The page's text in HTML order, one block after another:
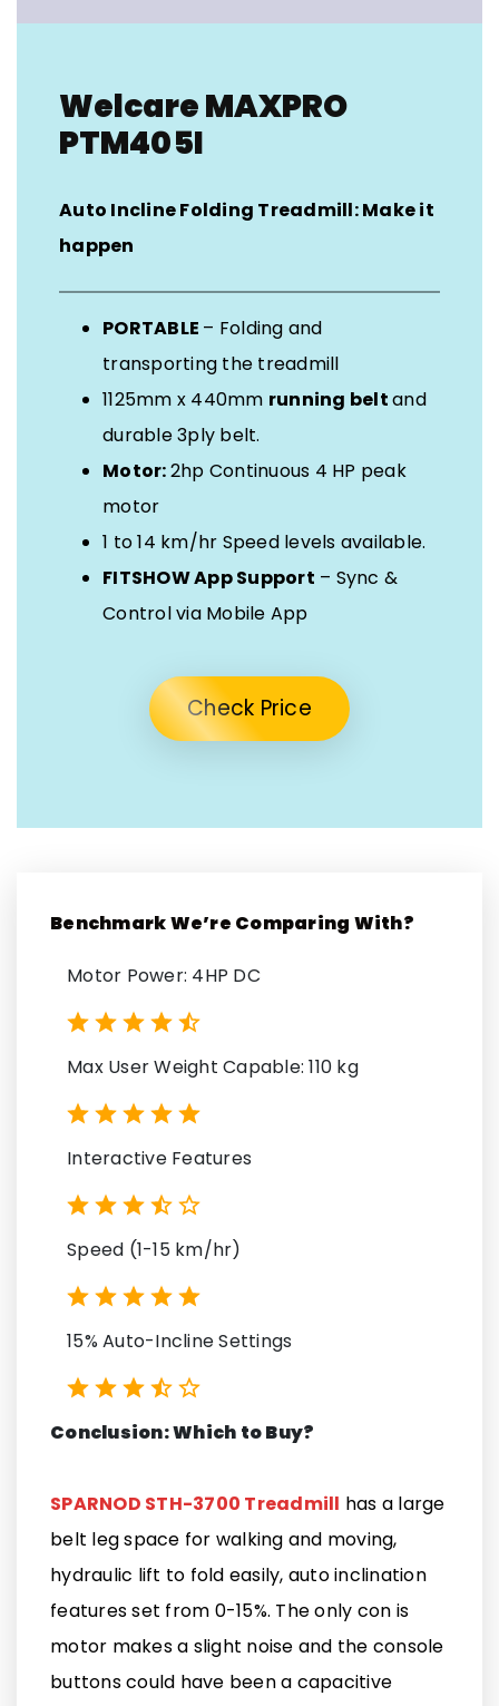
Welcare MAXPRO
PTM405I
Auto Incline Folding Treadmill: Make it
happen
PORTABLE – Folding and
transporting the treadmill
1125mm x 440mm running beltand
durable 3ply belt.
Motor:2hp Continuous 4 HP peak
motor
1 to 14 km/hr Speed levels available.
FITSHOW App Support – Sync &
Control via Mobile App
Check Price
Benchmark We’re Comparing With?
Motor Power: 4HP DC
Max User Weight Capable: 110 kg
Interactive Features
Speed (1-15 km/hr)
15% Auto-Incline Settings
Conclusion: Which to Buy?
SPARNOD STH-3700 Treadmill has a large
belt leg space for walking and moving,
hydraulic lift to fold easily, auto inclination
features set from 0-15%. The only con is
motor makes a slight noise and the console
buttons could have been a capacitive